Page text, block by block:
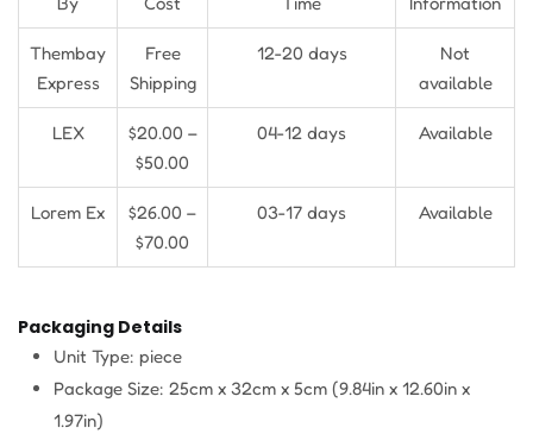
Thembay
Express
Free
Shipping
12-20 days
Not
available
LEX
$20.00 –
$50.00
04-12 days Available
Lorem Ex
$26.00 –
$70.00
03-17 days Available
Packaging Details
Unit Type: piece
Package Size: 25cm x 32cm x 5cm (9.84in x 12.60in x
1.97in)